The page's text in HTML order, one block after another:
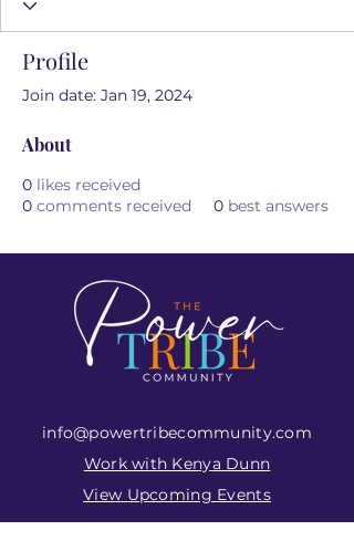
Profile
Join date: Jan 19, 2024
About
0 likes received
0 comments received 0 best answers
info@powertribecommunity.com
Work with Kenya Dunn
View Upcoming Events